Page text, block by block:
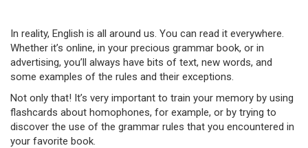
In reality, English is all around us. You can read it everywhere.
Whether it’s online, in your precious grammar book, or in
advertising, you’ll always have bits of text, new words, and
some examples of the rules and their exceptions.
Not only that! It’s very important to train your memory by using
flashcards about homophones, for example, or by trying to
discover the use of the grammar rules that you encountered in
your favorite book.